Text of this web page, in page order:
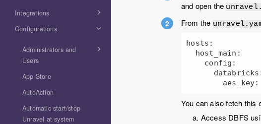
Integrations
Configurations
Administrators and
Users
App Store
AutoAction
Automatic start/stop
Unravel at system
and open the
From the
hosts:
        aes_key:
You can also fetch this
Access DBFS